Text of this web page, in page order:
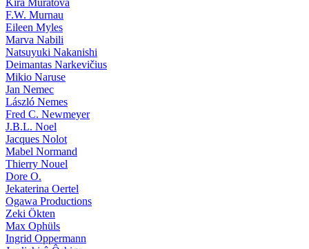
Kira Muratova
F.W. Murnau
Eileen Myles
Marva Nabili
Natsuyuki Nakanishi
Deimantas Narkevičius
Mikio Naruse
Jan Nemec
László Nemes
Fred C. Newmeyer
J.B.L. Noel
Jacques Nolot
Mabel Normand
Thierry Nouel
Dore O.
Jekaterina Oertel
Ogawa Productions
Zeki Ökten
Max Ophüls
Ingrid Oppermann